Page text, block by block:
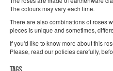
The colours may vary each time.
There are also combinations of roses
pieces is unique and sometimes,
If you'd like to know more about this
Please, read our policies carefully,